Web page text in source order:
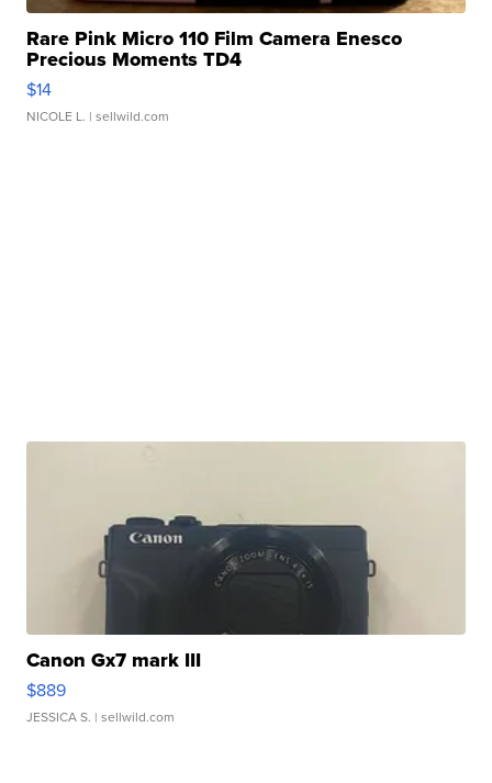
Rare Pink Micro 110 Film Camera Enesco
Precious Moments TD4
$14
NICOLE L. | sellwild.com
Canon Gx7 mark III
$889
JESSICA S. | sellwild.com